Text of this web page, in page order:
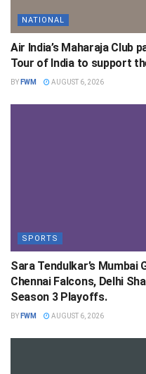
NATIONAL
Air India’s Maharaja Club
Tour of India to support
BY FWM AUGUST 6, 2026
SPORTS
Sara Tendulkar’s
Chennai Falcons, Delhi
Season 3 Playoffs.
BY FWM AUGUST 6, 2026